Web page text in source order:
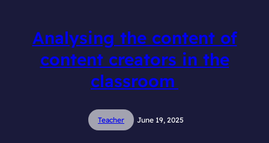
Analysing the content of
content creators in the
classroom
Teacher June 19, 2025